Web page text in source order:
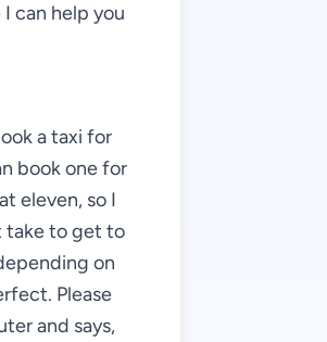
can help you
a taxi for
book one for
eleven, so I
take to get to
on
Please
and says,